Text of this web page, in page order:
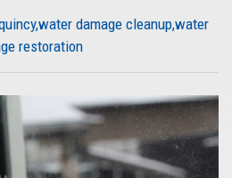
water damage cleanupwater
restoration